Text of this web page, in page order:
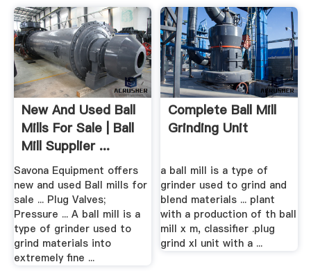
New And Used Ball
Mills For Sale | Ball
Mill Supplier ...
Savona Equipment offers
new and used Ball mills for
sale ... Plug Valves;
Pressure ... A ball mill is a
type of grinder used to
grind materials into
extremely fine ...
Complete Ball Mill
Grinding Unit
a ball mill is a type of
grinder used to grind and
blend materials ... plant
with a production of th ball
mill x m, classifier .plug
grind xl unit with a ...